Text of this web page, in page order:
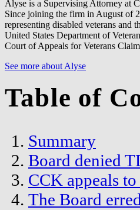
Alyse is a Supervising Attorney at
Since joining the firm in August of
representing disabled veterans and
United States Department of
Court of Appeals for Veterans
See more about Alyse
Table of
Summary
Board denied
CCK appeals
The Board erred